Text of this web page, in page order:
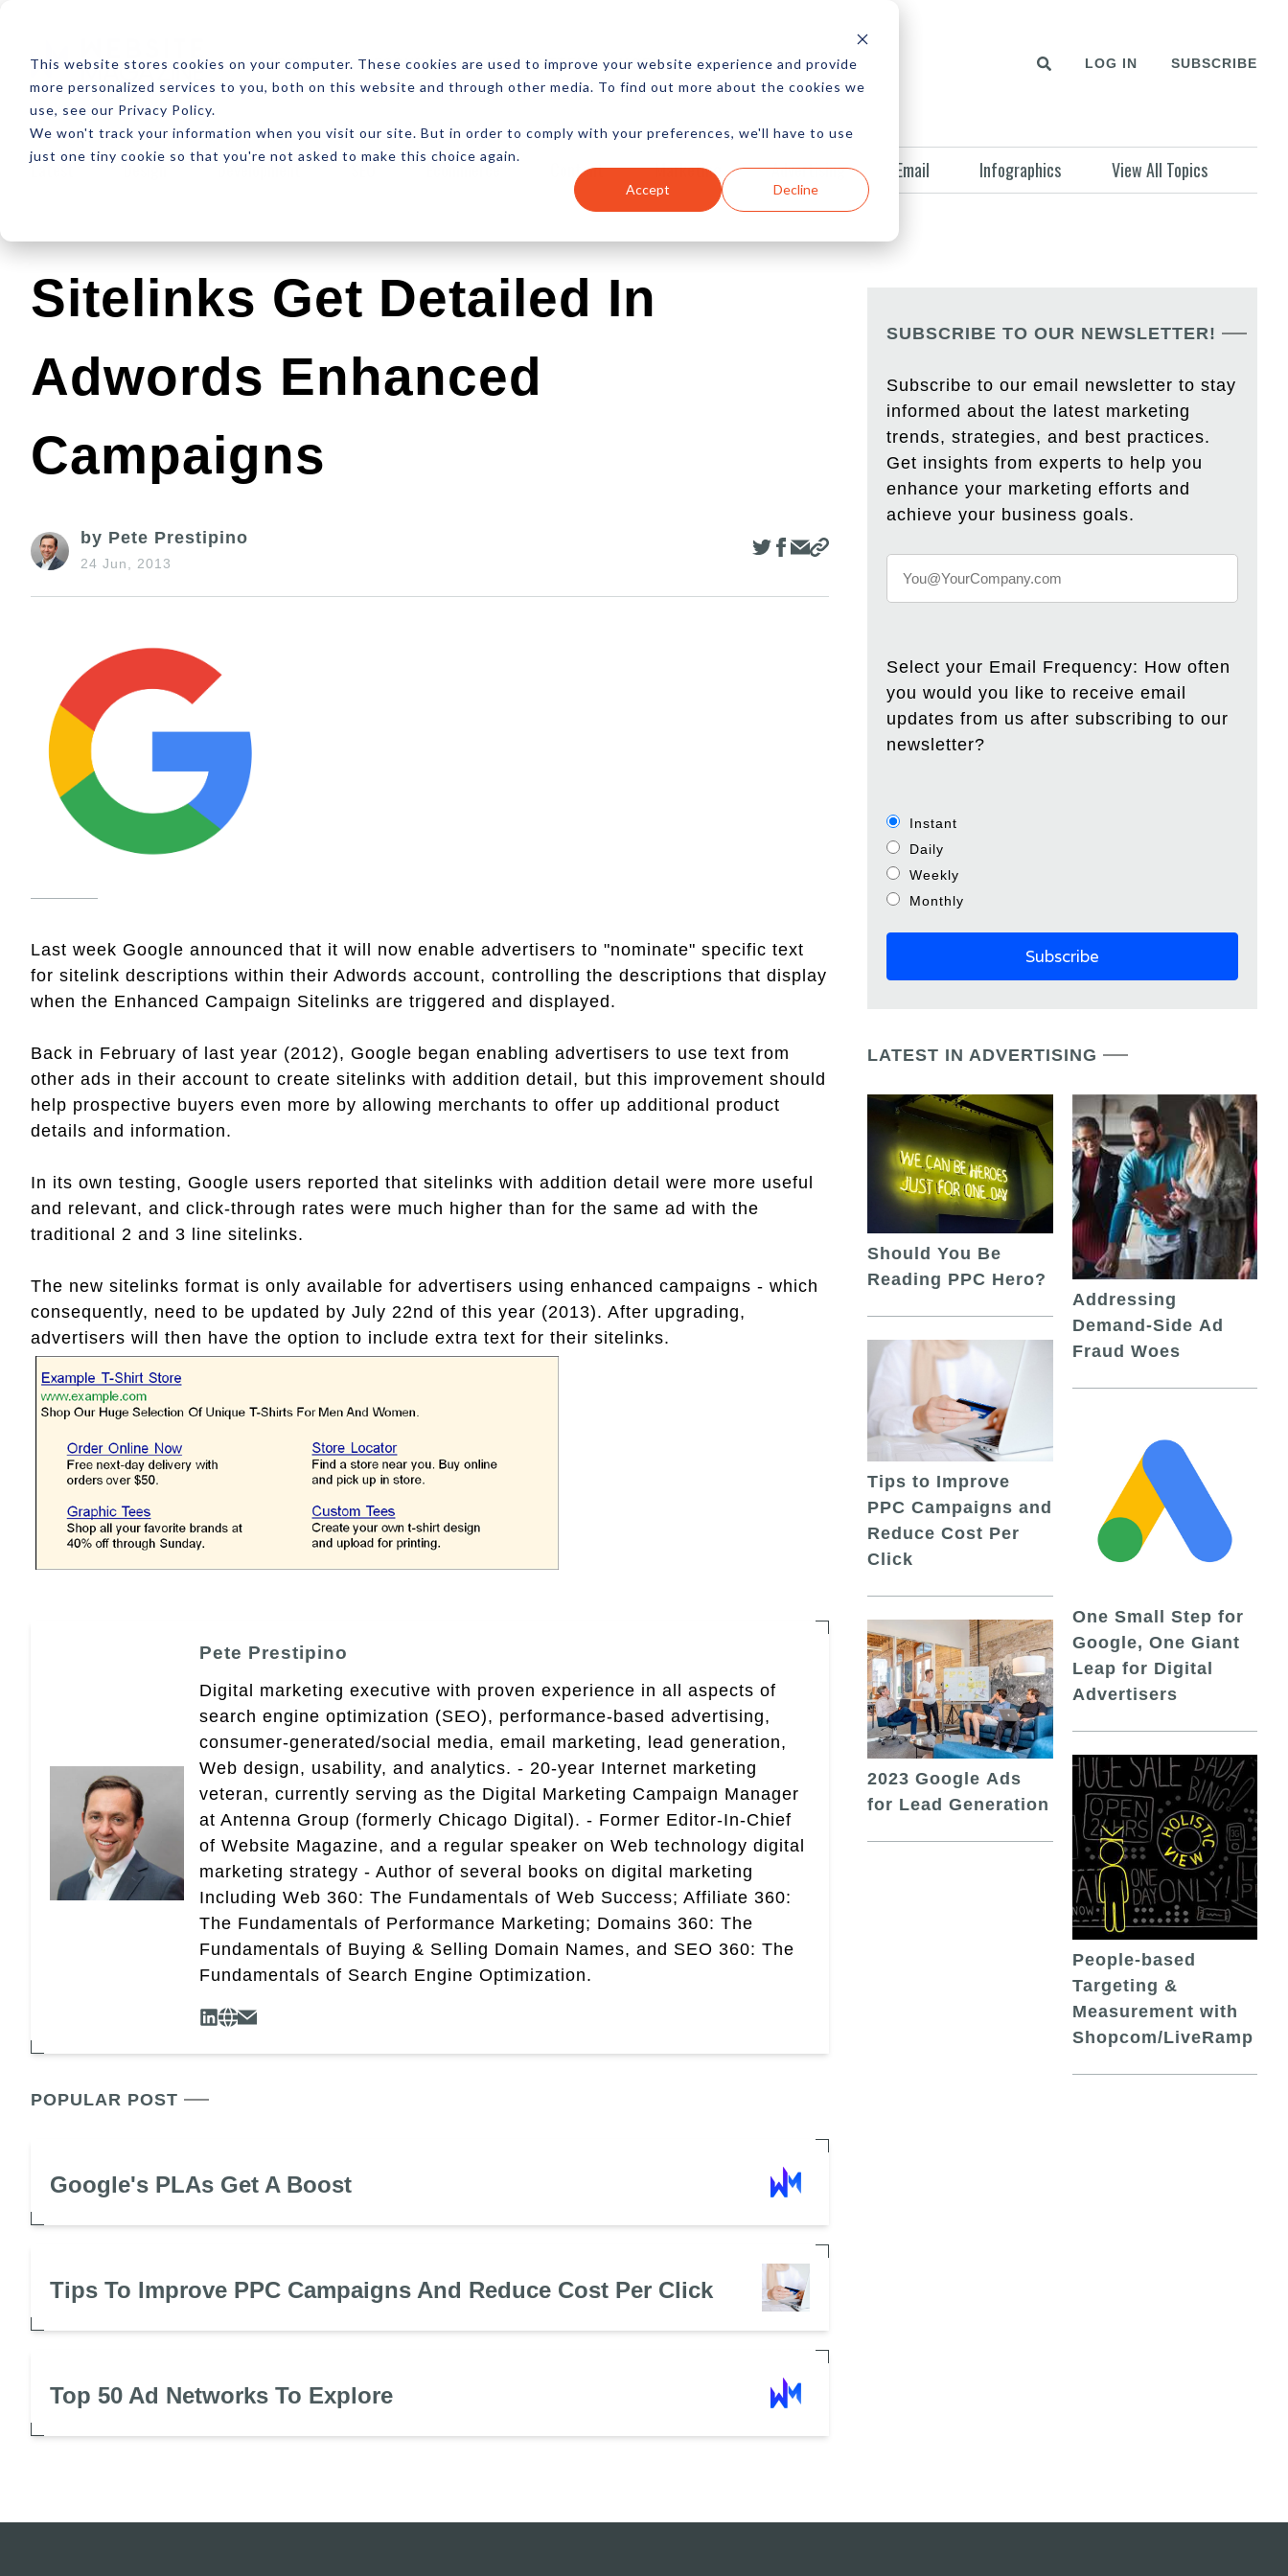
This website stores cookies on your computer. These cookies are used to improve your website experience and provide
more personalized services to you, both on this website and through other media. To find out more about the cookies we
use, see our Privacy Policy.
We won't track your information when you visit our site. But in order to comply with your preferences, we'll have to use
just one tiny cookie so that you're not asked to make this choice again.
Accept Decline
ABOUT RESOURCES NEWSLETTER MORE LOG IN SUBSCRIBE
Latest Design Development SEO Ecommerce Content Marketing Advertising Email Infographics View All Topics
Sitelinks Get Detailed In
Adwords Enhanced
Campaigns
by Pete Prestipino
24 Jun, 2013
Last week Google announced that it will now enable advertisers to "nominate" specific text
for sitelink descriptions within their Adwords account, controlling the descriptions that display
when the Enhanced Campaign Sitelinks are triggered and displayed.
Back in February of last year (2012), Google began enabling advertisers to use text from
other ads in their account to create sitelinks with addition detail, but this improvement should
help prospective buyers even more by allowing merchants to offer up additional product
details and information.
In its own testing, Google users reported that sitelinks with addition detail were more useful
and relevant, and click-through rates were much higher than for the same ad with the
traditional 2 and 3 line sitelinks.
The new sitelinks format is only available for advertisers using enhanced campaigns - which
consequently, need to be updated by July 22nd of this year (2013). After upgrading,
advertisers will then have the option to include extra text for their sitelinks.
Pete Prestipino
Digital marketing executive with proven experience in all aspects of
search engine optimization (SEO), performance-based advertising,
consumer-generated/social media, email marketing, lead generation,
Web design, usability, and analytics. - 20-year Internet marketing
veteran, currently serving as the Digital Marketing Campaign Manager
at Antenna Group (formerly Chicago Digital). - Former Editor-In-Chief
of Website Magazine, and a regular speaker on Web technology digital
marketing strategy - Author of several books on digital marketing
Including Web 360: The Fundamentals of Web Success; Affiliate 360:
The Fundamentals of Performance Marketing; Domains 360: The
Fundamentals of Buying & Selling Domain Names, and SEO 360: The
Fundamentals of Search Engine Optimization.
POPULAR POST
Google's PLAs Get A Boost
Tips To Improve PPC Campaigns And Reduce Cost Per Click
Top 50 Ad Networks To Explore
SUBSCRIBE TO OUR NEWSLETTER!
Subscribe to our email newsletter to stay
informed about the latest marketing
trends, strategies, and best practices.
Get insights from experts to help you
enhance your marketing efforts and
achieve your business goals.
Select your Email Frequency: How often
you would you like to receive email
updates from us after subscribing to our
newsletter?
Instant
Daily
Weekly
Monthly
LATEST IN ADVERTISING
Should You Be
Reading PPC Hero?
Tips to Improve
PPC Campaigns and
Reduce Cost Per
Click
2023 Google Ads
for Lead Generation
Addressing
Demand-Side Ad
Fraud Woes
One Small Step for
Google, One Giant
Leap for Digital
Advertisers
People-based
Targeting &
Measurement with
Shopcom/LiveRamp